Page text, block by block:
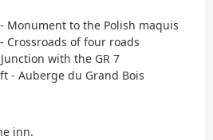
Monument to the Polish maquis
Crossroads of four roads
with the GR 7
- Auberge du Grand Bois
inn.